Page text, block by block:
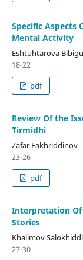
Specific Aspects
Mental Activity
Eshtuhtarova
18-22
pdf
Review Of the
Tirmidhi
Zafar Fakhriddinov
23-26
pdf
Interpretation Of
Stories
Khalimov
27-30